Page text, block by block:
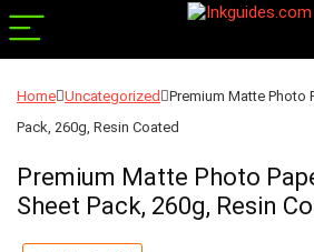
Home Uncategorized
Premium Matte Photo
Pack, 260g, Resin Coated
Premium Matte Photo
Sheet Pack, 260g, Resin